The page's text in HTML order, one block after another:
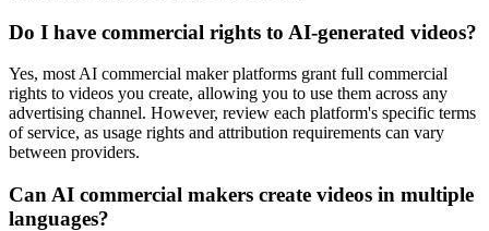
Do I have commercial rights to AI-generated videos?
Yes, most AI commercial maker platforms grant full commercial
rights to videos you create, allowing you to use them across any
advertising channel. However, review each platform's specific terms
of service, as usage rights and attribution requirements can vary
between providers.
Can AI commercial makers create videos in multiple
languages?